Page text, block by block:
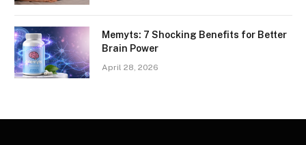
Memyts: 7 Shocking Benefits for Better
Brain Power
April 28, 2026